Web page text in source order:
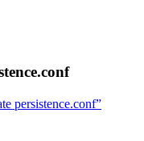
persistence.conf”